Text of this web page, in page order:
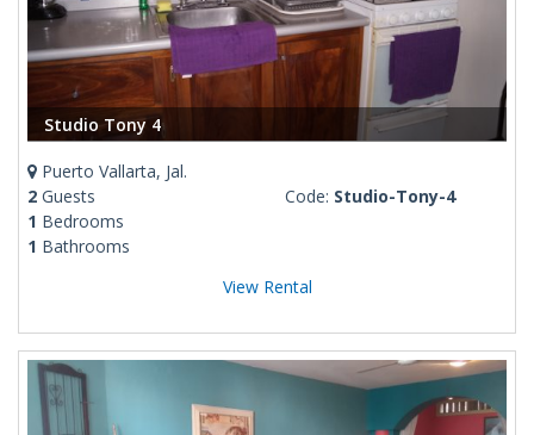
Studio Tony 4
Puerto Vallarta, Jal.
2 Guests
1 Bedrooms
1 Bathrooms
Code: Studio-Tony-4
View Rental